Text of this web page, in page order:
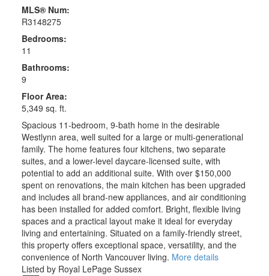
MLS® Num:
R3148275
Bedrooms:
11
Bathrooms:
9
Floor Area:
5,349 sq. ft.
Spacious 11-bedroom, 9-bath home in the desirable
Westlynn area, well suited for a large or multi-generational
family. The home features four kitchens, two separate
suites, and a lower-level daycare-licensed suite, with
potential to add an additional suite. With over $150,000
spent on renovations, the main kitchen has been upgraded
and includes all brand-new appliances, and air conditioning
has been installed for added comfort. Bright, flexible living
spaces and a practical layout make it ideal for everyday
living and entertaining. Situated on a family-friendly street,
this property offers exceptional space, versatility, and the
convenience of North Vancouver living. More details
Listed by Royal LePage Sussex